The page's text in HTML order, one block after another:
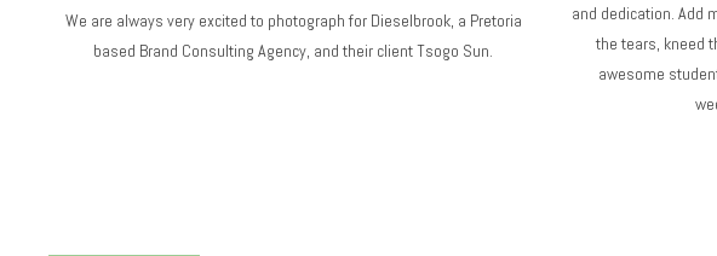
We are always very excited to photograph for Dieselbrook, a Pretoria
based Brand Consulting Agency, and their client Tsogo Sun.
and dedication. Add
the tears, kneed
awesome